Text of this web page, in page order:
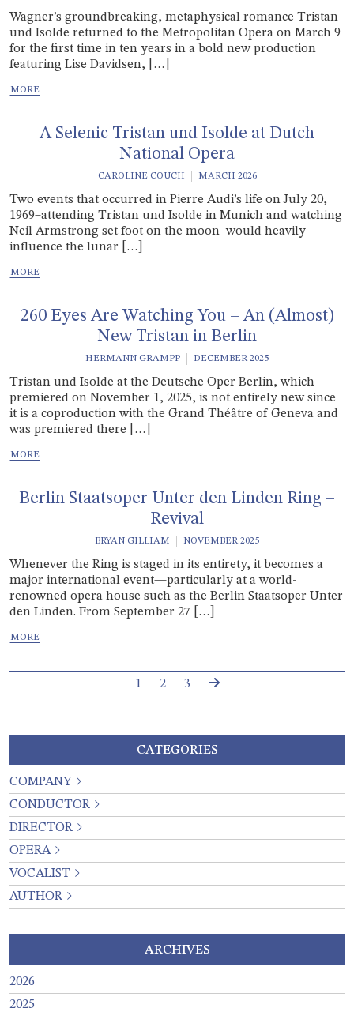
Wagner’s groundbreaking, metaphysical romance Tristan
und Isolde returned to the Metropolitan Opera on March 9
for the first time in ten years in a bold new production
featuring Lise Davidsen, […]
A Selenic Tristan und Isolde at Dutch
National Opera
CAROLINE COUCH MARCH 2026
Two events that occurred in Pierre Audi’s life on July 20,
1969–attending Tristan und Isolde in Munich and watching
Neil Armstrong set foot on the moon–would heavily
influence the lunar […]
260 Eyes Are Watching You – An (Almost)
New Tristan in Berlin
HERMANN GRAMPP DECEMBER 2025
Tristan und Isolde at the Deutsche Oper Berlin, which
premiered on November 1, 2025, is not entirely new since
it is a coproduction with the Grand Théâtre of Geneva and
was premiered there […]
Berlin Staatsoper Unter den Linden Ring –
Revival
BRYAN GILLIAM NOVEMBER 2025
Whenever the Ring is staged in its entirety, it becomes a
major international event—particularly at a world-
renowned opera house such as the Berlin Staatsoper Unter
den Linden. From September 27 […]
Current Page
1 Page
2 Page
3
CATEGORIES
COMPANY
CONDUCTOR
DIRECTOR
OPERA
VOCALIST
AUTHOR
ARCHIVES
2026
2025